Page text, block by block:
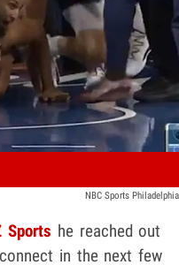
video content
NBC Sports Philadelphia
Sports he reached out
in the next few